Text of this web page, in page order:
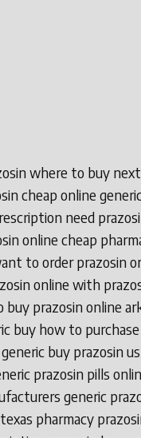
where to buy
cheap online
need
online cheap
to order prazosin
online with
buy prazosin online
buy how to
buy prazosin
prazosin pills
generic
pharmacy